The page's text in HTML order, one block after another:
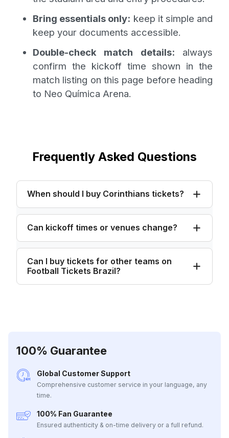
Bring essentials only: keep it simple and
keep your documents accessible.
Double-check match details: always
confirm the kickoff time shown in the
match listing on this page before heading
to Neo Química Arena.
Frequently Asked Questions
When should I buy Corinthians tickets?
Can kickoff times or venues change?
Can I buy tickets for other teams on
Football Tickets Brazil?
100% Guarantee
Global Customer Support
Comprehensive customer service in your language, any
time.
100% Fan Guarantee
Ensured authenticity & on-time delivery or a full refund.